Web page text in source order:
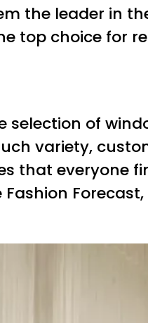
the leader in
top choice for
selection of
variety,
that everyone